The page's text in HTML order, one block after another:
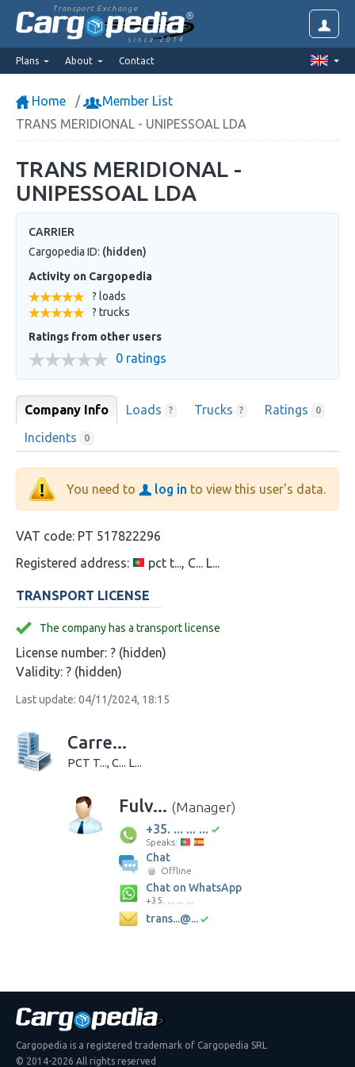
Transport Exchange
since 2014
Plans About Contact
Home
Member List
TRANS MERIDIONAL - UNIPESSOAL LDA
TRANS MERIDIONAL -
UNIPESSOAL LDA
CARRIER
Cargopedia ID: (hidden)
Activity on Cargopedia
? loads
? trucks
Ratings from other users
0 ratings
Company Info Loads ? Trucks ? Ratings 0
Incidents 0
You need to log in to view this user's data.
VAT code: PT 517822296
Registered address:
pct t..., C... L...
TRANSPORT LICENSE
The company has a transport license
License number: ? (hidden)
Validity: ? (hidden)
Last update: 04/11/2024, 18:15
Carre...
PCT T..., C... L...
Fulv... (Manager)
+35. ... ... ...
Speaks:
Chat
Offline
Chat on WhatsApp
+35. ... ... ...
trans...@...
Cargopedia is a registered trademark of Cargopedia SRL
© 2014-2026 All rights reserved